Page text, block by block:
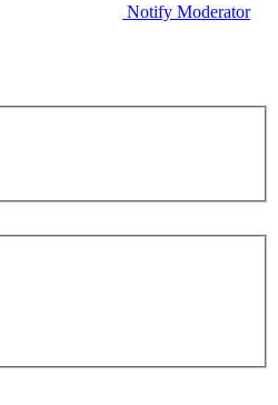
Notify Moderator